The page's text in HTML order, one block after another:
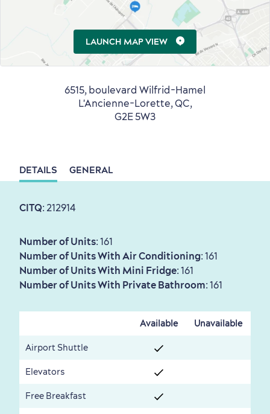
Sustainable Tourism
First visit
Events
Living History
Vibrant Culture
with Kids
Hotel Deals
Useful Information
Carbon Offset
International Cruises
DETAILS GENERAL
CITQ: 212914
Number of Units: 161
Number of Units With Air Conditioning: 161
Number of Units With Mini Fridge: 161
Number of Units With Private Bathroom: 161
Available Unavailable
Airport Shuttle
Elevators
Free Breakfast
6515, boulevard Wilfrid-Hamel
L'Ancienne-Lorette, QC,
G2E 5W3
LAUNCH MAP VIEW